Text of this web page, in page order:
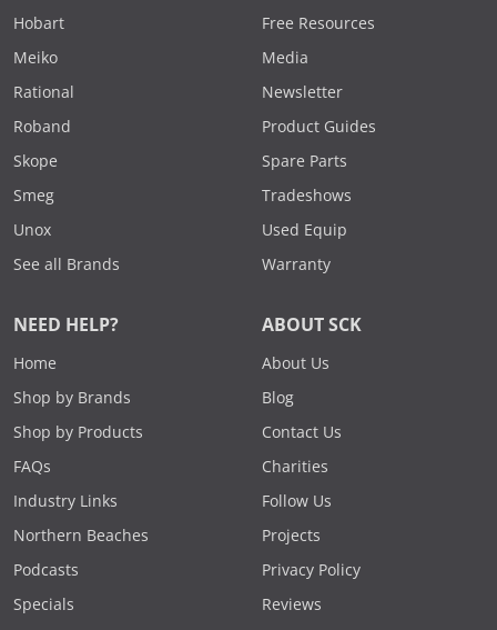
Hobart
Meiko
Rational
Roband
Skope
Smeg
Unox
See all Brands
Free Resources
Media
Newsletter
Product Guides
Spare Parts
Tradeshows
Used Equip
Warranty
NEED HELP?
Home
Shop by Brands
Shop by Products
FAQs
Industry Links
Northern Beaches
Podcasts
Specials
ABOUT SCK
About Us
Blog
Contact Us
Charities
Follow Us
Projects
Privacy Policy
Reviews